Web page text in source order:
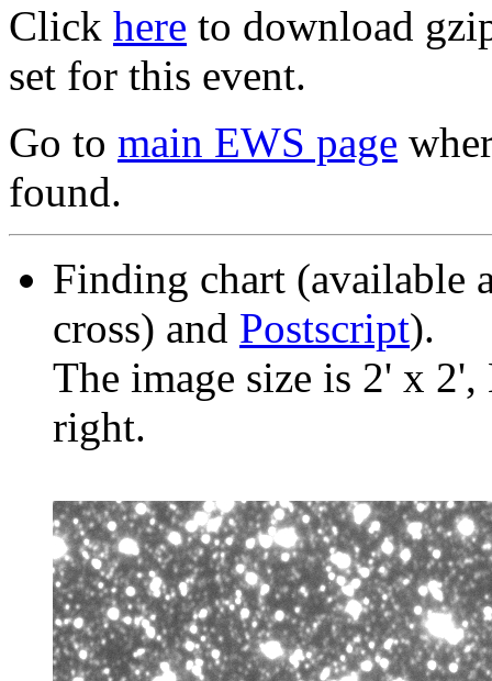
Click here to download
set for this event.
Go to main EWS page
found.
Finding chart (available
cross) and Postscript).
The image size is 2' x
right.